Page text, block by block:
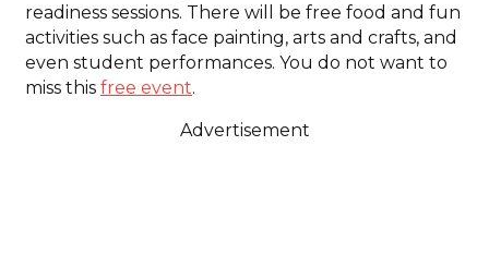
readiness sessions. There will be free food and fun
activities such as face painting, arts and crafts, and
even student performances. You do not want to
miss this free event.
Advertisement